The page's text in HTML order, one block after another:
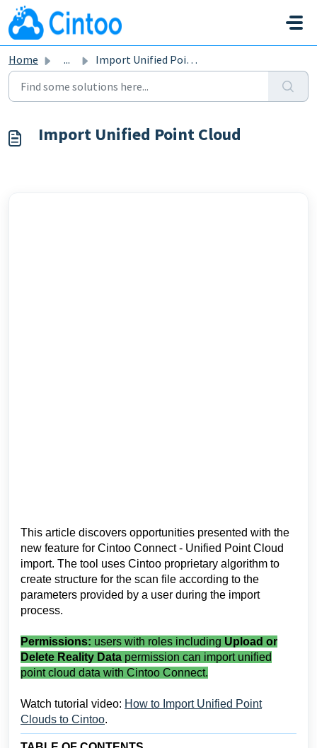
Skip to main content
Home ... Import Unified Point Cloud
Import Unified Point Cloud
This article discovers opportunities presented with the
new feature for Cintoo Connect - Unified Point Cloud
import. The tool uses Cintoo proprietary algorithm to
create structure for the scan file according to the
parameters provided by a user during the import
process.
Permissions: users with roles including Upload or
Delete Reality Data permission can import unified
point cloud data with Cintoo Connect.
Watch tutorial video: How to Import Unified Point
Clouds to Cintoo.